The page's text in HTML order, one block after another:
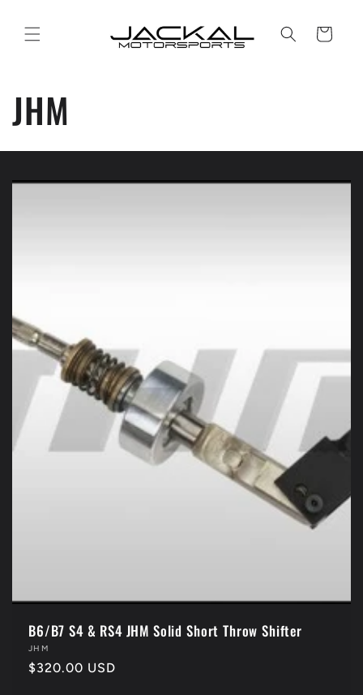
content
Cart
JHM
B6/B7 S4 & RS4 JHM Solid Short Throw Shifter
Vendor:
JHM
Regular
$320.00 USD